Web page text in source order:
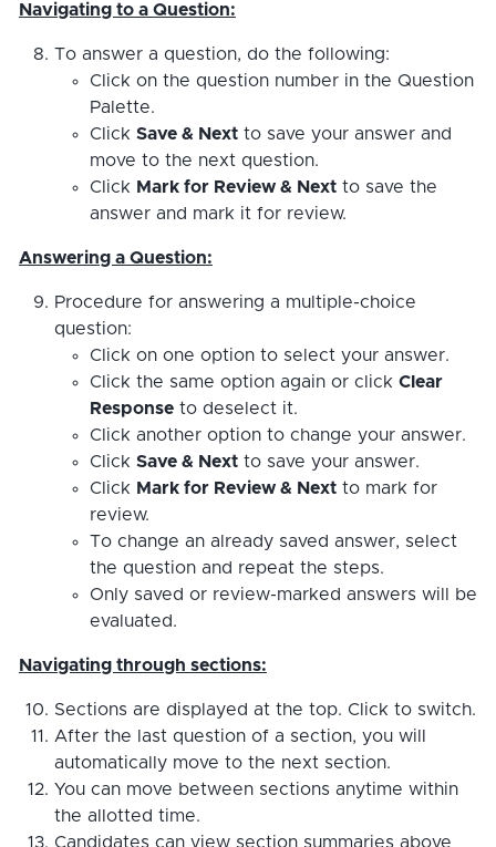
Navigating to a Question:
To answer a question, do the following:
Click on the question number in the Question
Palette.
Click Save & Nextto save your answer and
move to the next question.
Click Mark for Review & Nextto save the
answer and mark it for review.
Answering a Question:
Procedure for answering a multiple-choice
question:
Click on one option to select your answer.
Click the same option again or click Clear
Responseto deselect it.
Click another option to change your answer.
Click Save & Nextto save your answer.
Click Mark for Review & Nextto mark for
review.
To change an already saved answer, select
the question and repeat the steps.
Only saved or review-marked answers will be
evaluated.
Navigating through sections:
Sections are displayed at the top. Click to switch.
After the last question of a section, you will
automatically move to the next section.
You can move between sections anytime within
the allotted time.
Candidates can view section summaries above